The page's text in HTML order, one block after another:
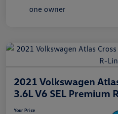
2021 Volkswagen
3.6L V6 SEL Premium
Your Price